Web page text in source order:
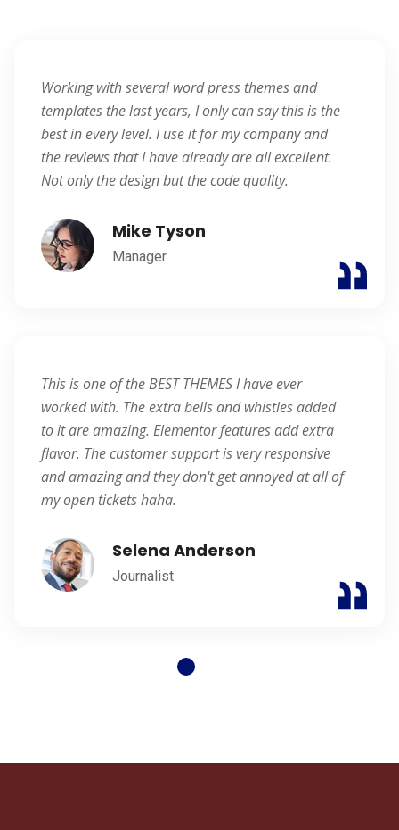
Working with several word press themes and
templates the last years, I only can say this is the
best in every level. I use it for my company and
the reviews that I have already are all excellent.
Not only the design but the code quality.
Mike Tyson
Manager
This is one of the BEST THEMES I have ever
worked with. The extra bells and whistles added
to it are amazing. Elementor features add extra
flavor. The customer support is very responsive
and amazing and they don't get annoyed at all of
my open tickets haha.
Selena Anderson
Journalist